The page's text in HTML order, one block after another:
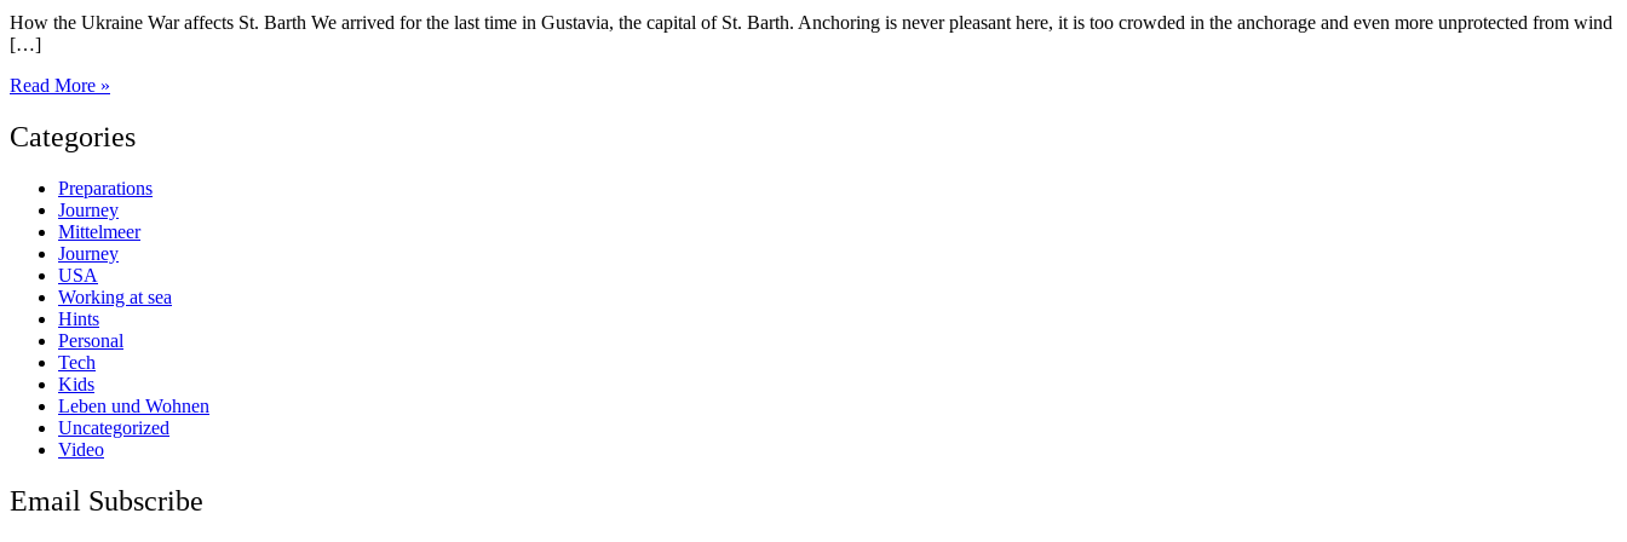
How the Ukraine War affects St. Barth We arrived for the last time in Gustavia, the capital of St. Barth. Anchoring is never pleasant here, it is too crowded in the anchorage and even more unprotected from wind
[…]
St.
Read More »
Categories
Preparations
Journey
Mittelmeer
Journey
USA
Working at sea
Hints
Personal
Tech
Kids
Leben und Wohnen
Uncategorized
Video
Email Subscribe